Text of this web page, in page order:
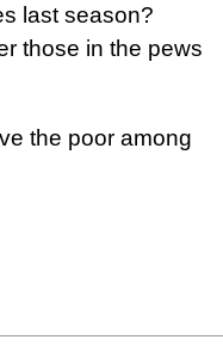
last season?
those in the pews
the poor among